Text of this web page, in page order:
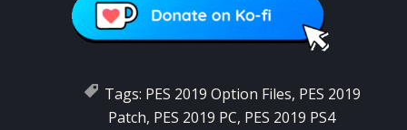
Tags: PES 2019 Option Files, PES 2019
Patch, PES 2019 PC, PES 2019 PS4